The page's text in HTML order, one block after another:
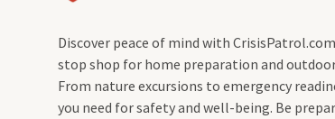
Discover peace of mind with
stop shop for home preparation and
From nature excursions to emergency
you need for safety and well-being. Be